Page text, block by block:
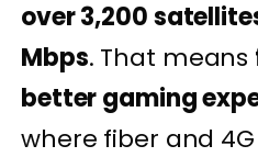
over 3,200
Mbps. That means
better gaming
where fiber and